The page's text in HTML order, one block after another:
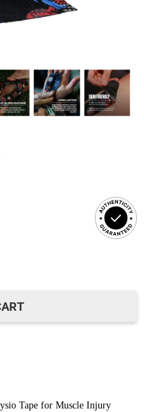
Tape for Muscle Injury